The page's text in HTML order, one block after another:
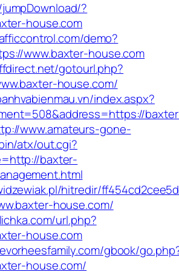
?
house.com
demo?
www.baxter-house.com
gotourl.php?
house.com/
index.aspx?
www.amateurs-gone-
atx/out.cgi?
baxter-
hitredir/
house.com/
url.php?
house.com
gbook/
house.com/